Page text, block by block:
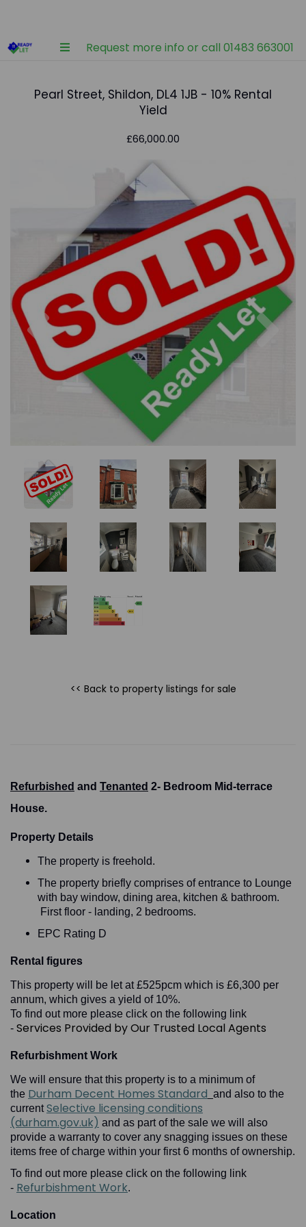
Request more info or call 01483 663001
Pearl Street, Shildon, DL4 1JB - 10% Rental
Yield
£66,000.00
Previous
<< Back to property listings for sale
Refurbished and Tenanted 2- Bedroom Mid-terrace
House.
Property Details
The property is freehold.
The property briefly comprises of entrance to Lounge
with bay window, dining area, kitchen & bathroom.
First floor - landing, 2 bedrooms.
EPC Rating D
Rental figures
This property will be let at £525pcm which is £6,300 per
annum, which gives a yield of 10%.
To find out more please click on the following link
- Services Provided by Our Trusted Local Agents
Refurbishment Work
We will ensure that this property is to a minimum of
the Durham Decent Homes Standard and also to the
currentSelective licensing conditions
(durham.gov.uk) and as part of the sale we will also
provide a warranty to cover any snagging issues on these
items free of charge within your first 6 months of ownership.
To find out more please click on the following link
- Refurbishment Work.
Location